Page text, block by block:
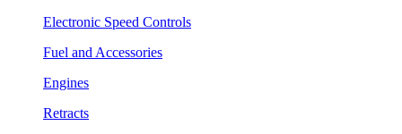
Electronic Speed Controls
Fuel and Accessories
Engines
Retracts